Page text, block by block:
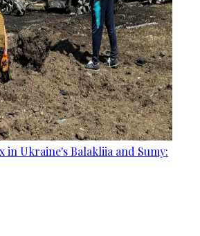
in Ukraine's Balakliia and Sumy: